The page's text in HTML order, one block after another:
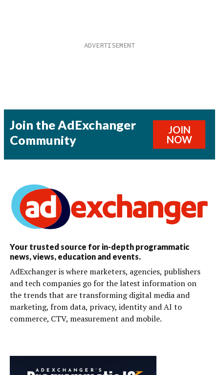
Join the AdExchanger
Community
JOIN
NOW
Your trusted source for in-depth programmatic
news, views, education and events.
AdExchanger is where marketers, agencies, publishers
and tech companies go for the latest information on
the trends that are transforming digital media and
marketing, from data, privacy, identity and AI to
commerce, CTV, measurement and mobile.